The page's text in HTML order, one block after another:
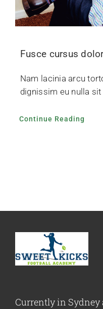
Fusce cursus
Nam lacinia arcu
dignissim eu nulla
Continue Reading
Currently in Sydney